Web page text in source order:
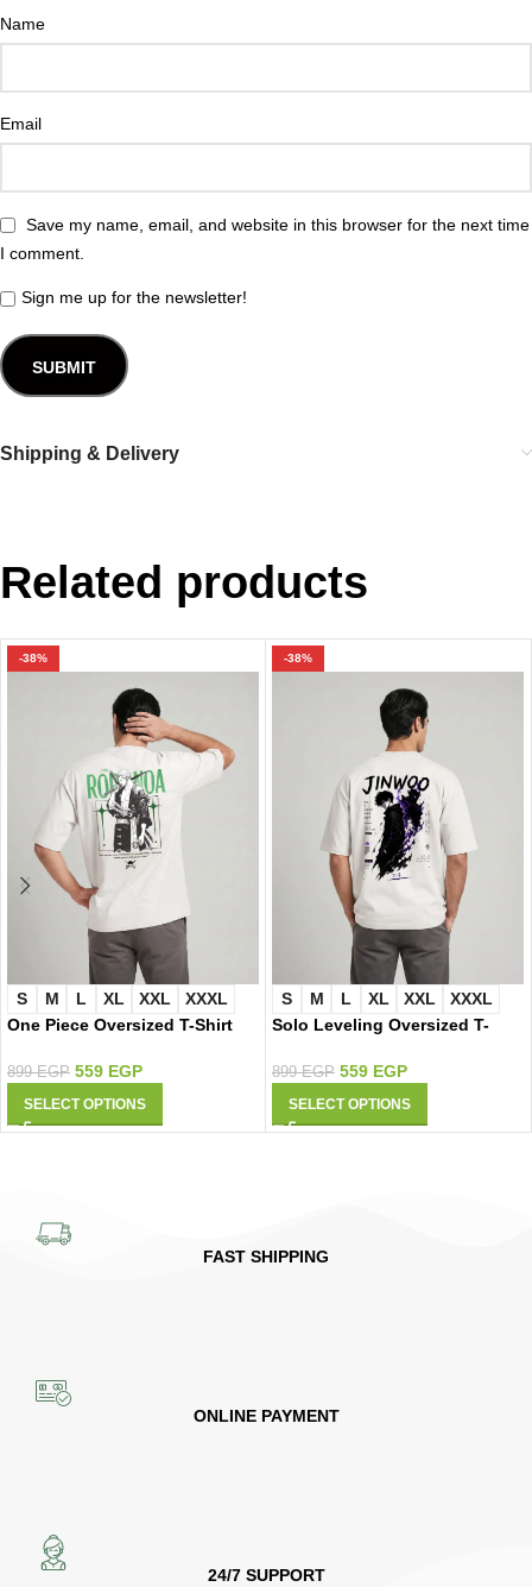
Name
Email
Save my name, email, and website in this browser for the next time
I comment.
Sign me up for the newsletter!
Shipping & Delivery
Related products
-38%
S M L XL XXL
XXXL
One Piece Oversized T-Shirt
899EGP 559 EGP
SELECT OPTIONS
-38%
S M L XL XXL
XXXL
Solo Leveling Oversized T-
899EGP 559 EGP
SELECT OPTIONS
FAST SHIPPING
ONLINE PAYMENT
24/7 SUPPORT